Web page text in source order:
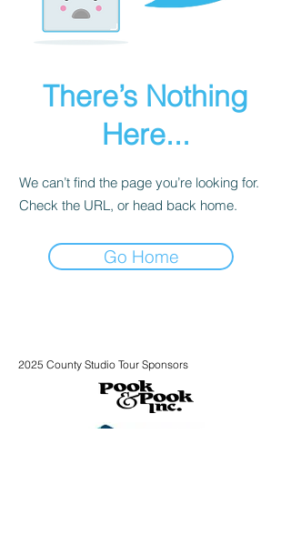
There’s Nothing
Here...
We can’t find the page you’re looking for.
Check the URL, or head back home.
Go Home
2025 County Studio Tour Sponsors